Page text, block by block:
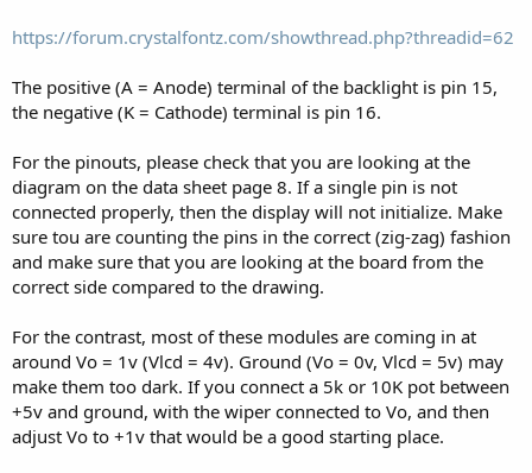
https://forum.crystalfontz.com/showthread.php?threadid=62
The positive (A = Anode) terminal of the backlight is pin 15,
the negative (K = Cathode) terminal is pin 16.
For the pinouts, please check that you are looking at the
diagram on the data sheet page 8. If a single pin is not
connected properly, then the display will not initialize. Make
sure tou are counting the pins in the correct (zig-zag) fashion
and make sure that you are looking at the board from the
correct side compared to the drawing.
For the contrast, most of these modules are coming in at
around Vo = 1v (Vlcd = 4v). Ground (Vo = 0v, Vlcd = 5v) may
make them too dark. If you connect a 5k or 10K pot between
+5v and ground, with the wiper connected to Vo, and then
adjust Vo to +1v that would be a good starting place.